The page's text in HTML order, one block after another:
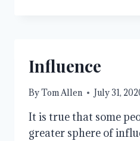
Influence
ByTom Allen July 31,
It is true that some
greater sphere of